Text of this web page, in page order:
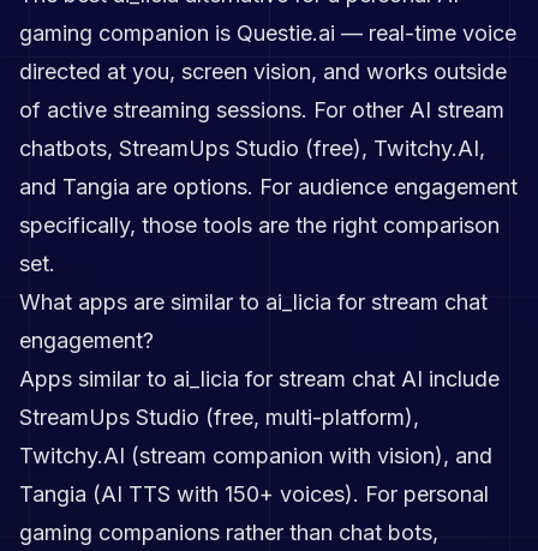
gaming companion is Questie.ai — real-time voice
directed at you, screen vision, and works outside
of active streaming sessions. For other AI stream
chatbots, StreamUps Studio (free), Twitchy.AI,
and Tangia are options. For audience engagement
specifically, those tools are the right comparison
set.
What apps are similar to ai_licia for stream chat
engagement?
Apps similar to ai_licia for stream chat AI include
StreamUps Studio (free, multi-platform),
Twitchy.AI (stream companion with vision), and
Tangia (AI TTS with 150+ voices). For personal
gaming companions rather than chat bots,